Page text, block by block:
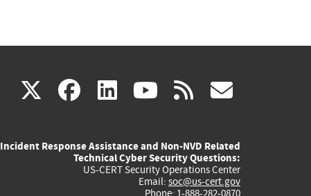
X(link
external)
facebook
(link
external)
linkedin
(link
external)
youtube
(link
external)
rss
Incident Response Assistance and Non-NVD Related
Technical Cyber Security Questions:
US-CERT Security Operations Center
Email: soc@us-cert.gov
Phone: 1-888-282-0870